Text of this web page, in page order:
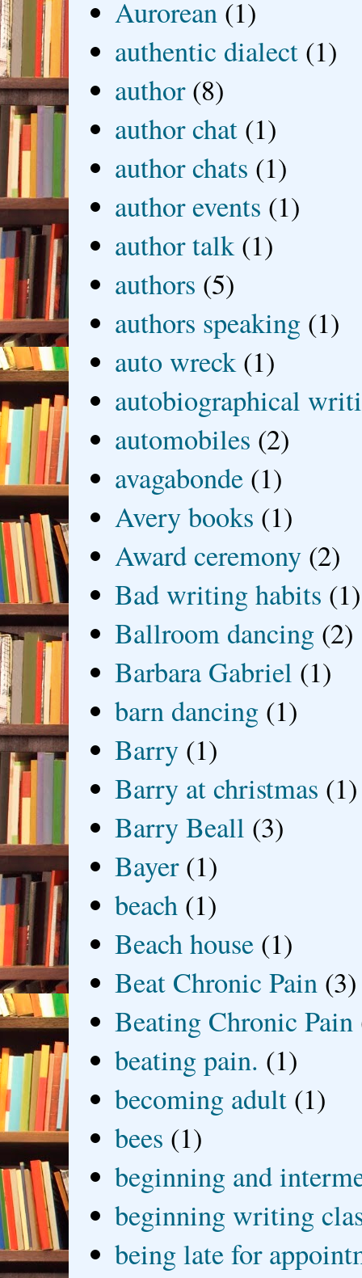
Aurorean (1)
authentic dialect (1)
author (8)
author chat (1)
author chats (1)
author events (1)
author talk (1)
authors (5)
authors speaking (1)
auto wreck (1)
autobiographical
automobiles (2)
avagabonde (1)
Avery books (1)
Award ceremony (2)
Bad writing habits (1)
Ballroom dancing (2)
Barbara Gabriel (1)
barn dancing (1)
Barry (1)
Barry at christmas (1)
Barry Beall (3)
Bayer (1)
beach (1)
Beach house (1)
Beat Chronic Pain (3)
Beating Chronic Pain
beating pain. (1)
becoming adult (1)
bees (1)
beginning and
beginning writing
being late for